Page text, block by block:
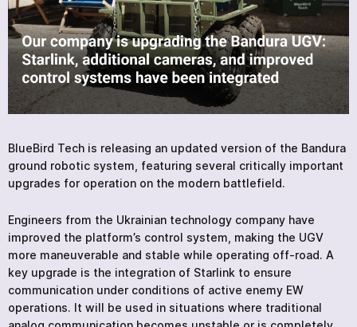
Academy
BlueBird Tech is releasing an updated version of the Bandura
ground robotic system, featuring several critically important
upgrades for operation on the modern battlefield.
Engineers from the Ukrainian technology company have
improved the platform’s control system, making the UGV
more maneuverable and stable while operating off-road. A
key upgrade is the integration of Starlink to ensure
communication under conditions of active enemy EW
operations. It will be used in situations where traditional